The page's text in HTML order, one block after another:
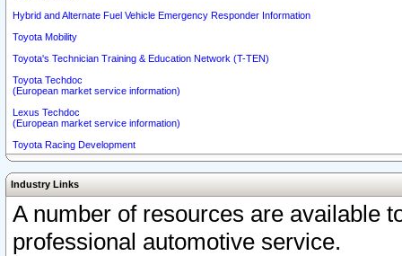
Hybrid and Alternate Fuel Vehicle Emergency Responder Information
Toyota Mobility
Toyota's Technician Training & Education Network (T-TEN)
Toyota Techdoc
(European market service information)
Lexus Techdoc
(European market service information)
Toyota Racing Development
Industry Links
A number of resources are available
professional automotive service.